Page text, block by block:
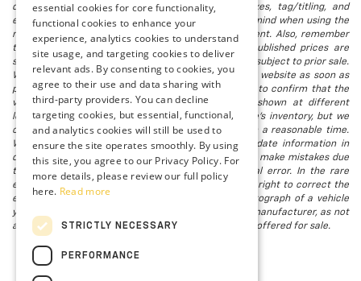
document processing fee. It does not include taxes, tag/titling, and
electronic titling fee. registration. Keep this fact in mind when using the
monthly payment calculator to estimate your payment. Also, remember
that all financing is subject to approved credit. Published prices are
subject to change without notice, and all inventory is subject to prior sale.
We attempt to remove published inventory from our website as soon as
possible after a sale, but to be safe, you should call to confirm that the
vehicle you are looking for is available. Vehicles shown at different
locations in the group are not currently in our store's inventory, but we
can arrange to have a vehicle at our location within a reasonable time.
We make every effort to provide accurate, up-to-date information in
describing and pricing a vehicle, but occasionally we make mistakes due
to typographical, photographic, human, or technical error. In the rare
event that we make such a mistake, we reserve the right to correct the
error and update the price. Check whether the photograph of a vehicle
you are interested in is an example provided by the manufacturer, as not
all of our photographs are of the actual vehicle being offered for sale.
essential cookies for core functionality,
functional cookies to enhance your
experience, analytics cookies to understand
site usage, and targeting cookies to deliver
relevant ads. By consenting to cookies, you
agree to their use and data sharing with
third-party providers. You can decline
targeting cookies, but essential, functional,
and analytics cookies will still be used to
ensure the site operates smoothly. By using
this site, you agree to our Privacy Policy. For
more details, please review our full policy
here. Read more
STRICTLY NECESSARY
PERFORMANCE